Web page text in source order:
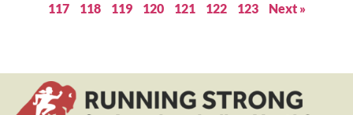
117
118 119 120 121 122 123 Next »